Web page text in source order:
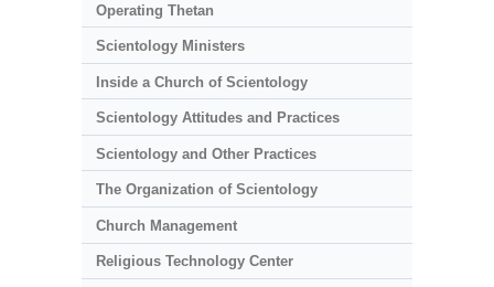
Operating Thetan
Scientology Ministers
Inside a Church of Scientology
Scientology Attitudes and Practices
Scientology and Other Practices
The Organization of Scientology
Church Management
Religious Technology Center